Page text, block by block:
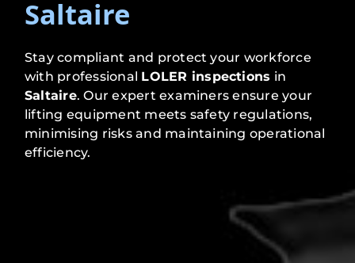
Saltaire
Stay compliant and protect your workforce
with professional LOLER inspections in
Saltaire. Our expert examiners ensure your
lifting equipment meets safety regulations,
minimising risks and maintaining operational
efficiency.